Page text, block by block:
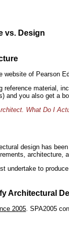
vs. Design
website of Pearson
reference material,
and you also get a
What Do I
design has
architecture,
undertake to
Architectural
2005 . SPA2005